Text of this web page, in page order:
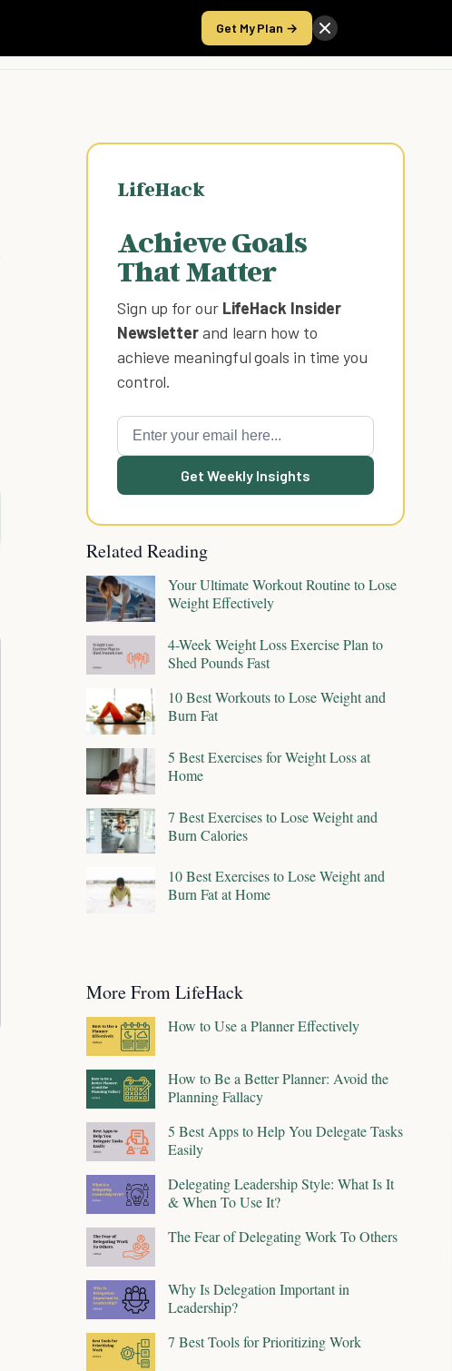
Get My Plan →
Take the Score
LifeHack
Achieve Goals
That Matter
Sign up for our LifeHack Insider
Newsletterand learn how to
achieve meaningful goals in time you
control.
Get Weekly Insights
Related Reading
Your Ultimate Workout Routine to Lose
Weight Effectively
4-Week Weight Loss Exercise Plan to
Shed Pounds Fast
10 Best Workouts to Lose Weight and
Burn Fat
5 Best Exercises for Weight Loss at
Home
7 Best Exercises to Lose Weight and
Burn Calories
10 Best Exercises to Lose Weight and
Burn Fat at Home
More From LifeHack
How to Use a Planner Effectively
How to Be a Better Planner: Avoid the
Planning Fallacy
5 Best Apps to Help You Delegate Tasks
Easily
Delegating Leadership Style: What Is It
& When To Use It?
The Fear of Delegating Work To Others
Why Is Delegation Important in
Leadership?
7 Best Tools for Prioritizing Work